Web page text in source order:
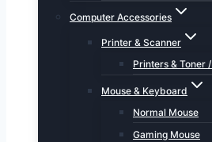
Computer Accessories
Printer & Scanner
Printers & Toner
Mouse & Keyboard
Normal Mouse
Gaming Mouse